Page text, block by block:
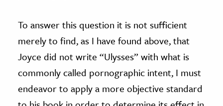
To answer this question it is not sufficient
merely to find, as I have found above, that
Joyce did not write “Ulysses” with what is
commonly called pornographic intent, I must
endeavor to apply a more objective standard